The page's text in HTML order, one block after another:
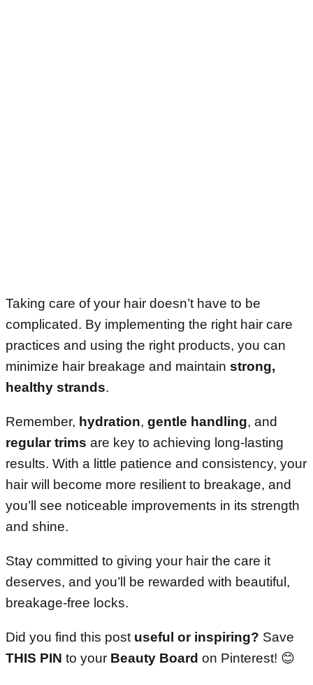
Taking care of your hair doesn’t have to be
complicated. By implementing the right hair care
practices and using the right products, you can
minimize hair breakage and maintain strong,
healthy strands.
Remember, hydration, gentle handling, and
regular trims are key to achieving long-lasting
results. With a little patience and consistency, your
hair will become more resilient to breakage, and
you’ll see noticeable improvements in its strength
and shine.
Stay committed to giving your hair the care it
deserves, and you’ll be rewarded with beautiful,
breakage-free locks.
Did you find this post useful or inspiring? Save
THIS PIN to your Beauty Board on Pinterest! 😊